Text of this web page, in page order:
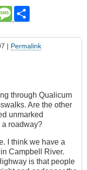
Message
| Permalink
through Qualicum
Are the other
unmarked
a roadway?
I think we have a
Campbell River.
is that people